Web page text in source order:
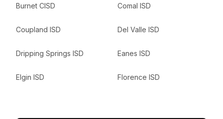
Burnet CISD Comal ISD
Coupland ISD Del Valle ISD
Dripping Springs ISD Eanes ISD
Elgin ISD Florence ISD